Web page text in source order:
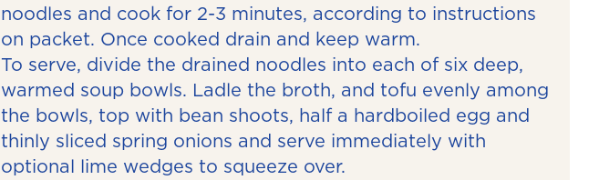
noodles and cook for 2-3 minutes, according to instructions
on packet. Once cooked drain and keep warm.
To serve, divide the drained noodles into each of six deep,
warmed soup bowls. Ladle the broth, and tofu evenly among
the bowls, top with bean shoots, half a hardboiled egg and
thinly sliced spring onions and serve immediately with
optional lime wedges to squeeze over.